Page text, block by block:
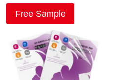
Free Sample